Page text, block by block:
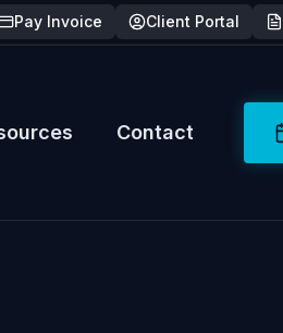
Pay Invoice Client Portal
Contact